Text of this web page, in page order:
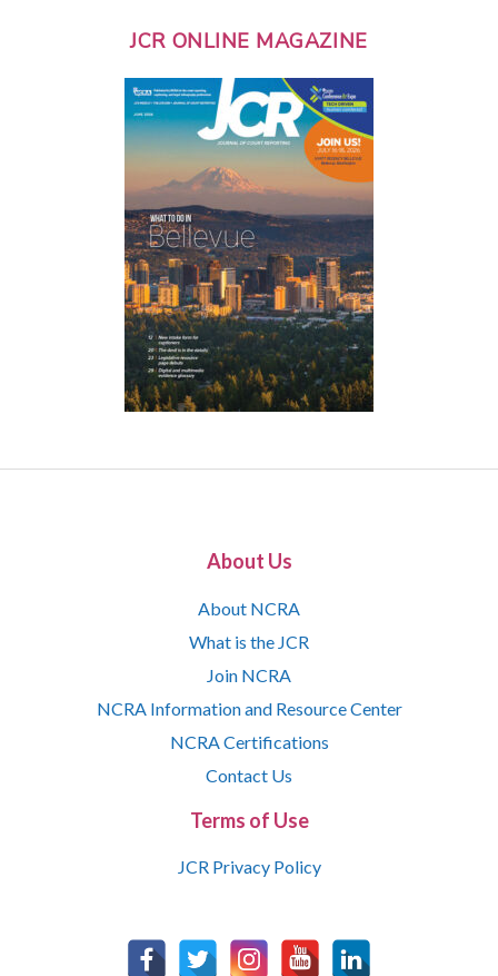
JCR ONLINE MAGAZINE
About Us
About NCRA
What is the JCR
Join NCRA
NCRA Information and Resource Center
NCRA Certifications
Contact Us
Terms of Use
JCR Privacy Policy